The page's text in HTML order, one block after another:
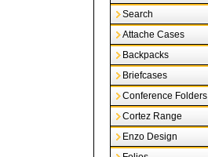
Search
Attache Cases
Backpacks
Briefcases
Conference Folders
Cortez Range
Enzo Design